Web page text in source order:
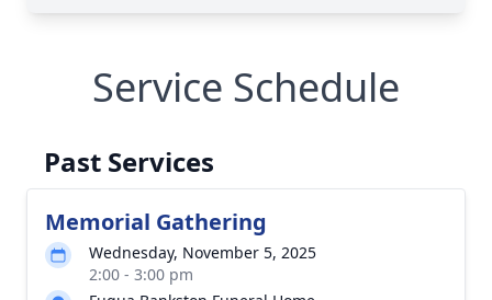
Service Schedule
Past Services
Memorial Gathering
Wednesday, November 5, 2025
2:00 - 3:00 pm